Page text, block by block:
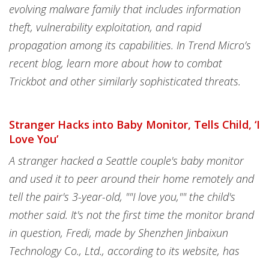
evolving malware family that includes information
theft, vulnerability exploitation, and rapid
propagation among its capabilities. In Trend Micro’s
recent blog, learn more about how to combat
Trickbot and other similarly sophisticated threats.
Stranger Hacks into Baby Monitor, Tells Child, ‘I
Love You’
A stranger hacked a Seattle couple's baby monitor
and used it to peer around their home remotely and
tell the pair's 3-year-old, ""I love you,"" the child's
mother said. It's not the first time the monitor brand
in question, Fredi, made by Shenzhen Jinbaixun
Technology Co., Ltd., according to its website, has